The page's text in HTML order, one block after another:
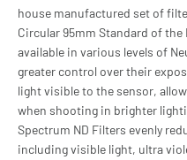
house manufactured set of
Circular 95mm Standard of
available in various levels of
greater control over their
light visible to the sensor,
when shooting in brighter
Spectrum ND Filters evenly
including visible light, ultra